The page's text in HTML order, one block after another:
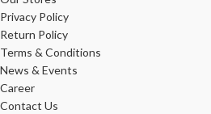
Privacy Policy
Return Policy
Terms & Conditions
News & Events
Career
Contact Us